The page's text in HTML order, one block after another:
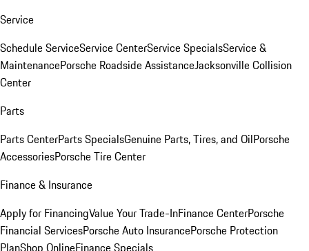
Service
Schedule ServiceService CenterService SpecialsService &
MaintenancePorsche Roadside AssistanceJacksonville Collision
Center
Parts
Parts CenterParts SpecialsGenuine Parts, Tires, and OilPorsche
AccessoriesPorsche Tire Center
Finance & Insurance
Apply for FinancingValue Your Trade-InFinance CenterPorsche
Financial ServicesPorsche Auto InsurancePorsche Protection
PlanShop OnlineFinance Specials